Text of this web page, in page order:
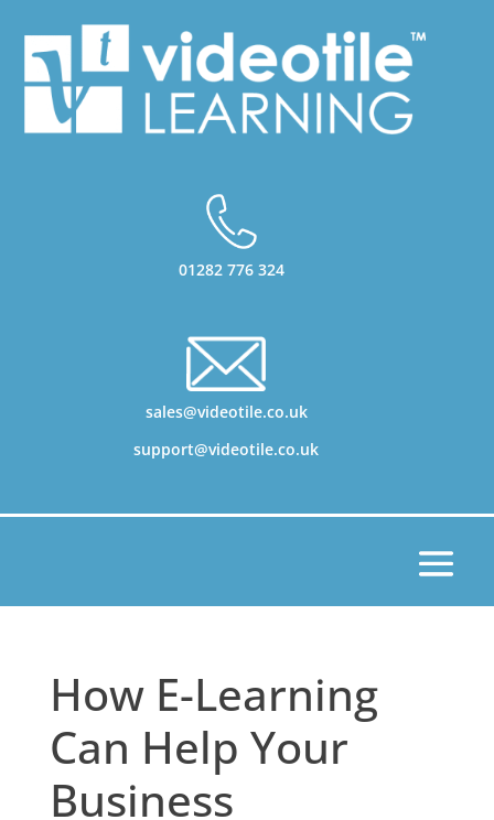
01282 776 324
sales@videotile.co.uk
support@videotile.co.uk
How E-Learning
Can Help Your
Business